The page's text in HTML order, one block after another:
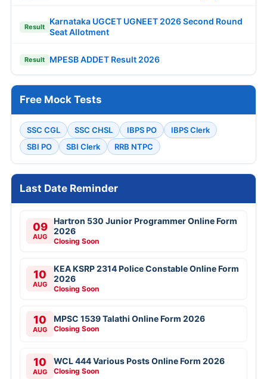
Result
Karnataka UGCET UGNEET 2026 Second Round
Seat Allotment
Result MPESB ADDET Result 2026
Free Mock Tests
SSC CGL SSC CHSL IBPS PO
IBPS Clerk
SBI PO
SBI Clerk RRB NTPC
Last Date Reminder
09
AUG
Hartron 530 Junior Programmer Online Form
2026
Closing Soon
10
AUG
KEA KSRP 2314 Police Constable Online Form
2026
Closing Soon
10
AUG
MPSC 1539 Talathi Online Form 2026
Closing Soon
10
AUG
WCL 444 Various Posts Online Form 2026
Closing Soon